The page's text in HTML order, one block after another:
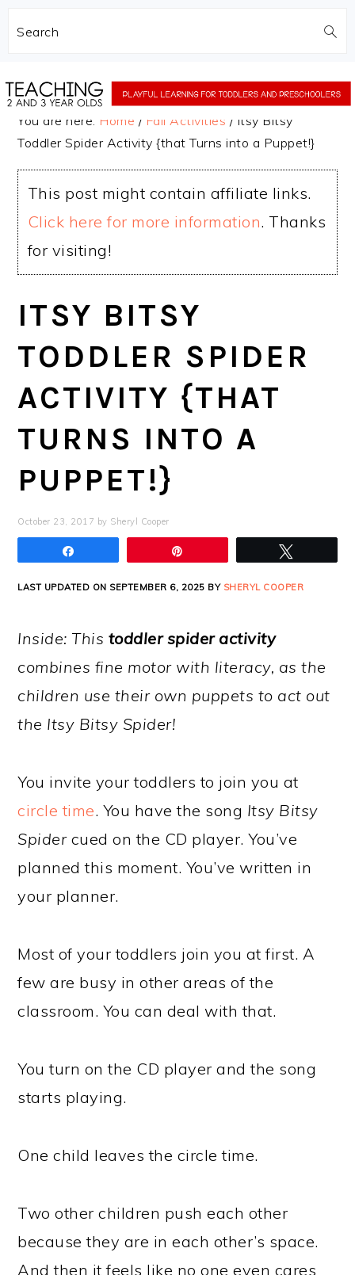
Search
to
to
You are here: Home / Fall Activities / Itsy Bitsy
Toddler Spider Activity {that Turns into a Puppet!}
This post might contain affiliate links.
Click here for more information. Thanks
for visiting!
ITSY BITSY
TODDLER SPIDER
ACTIVITY {THAT
TURNS INTO A
PUPPET!}
October 23, 2017 by Sheryl Cooper
LAST UPDATED ON SEPTEMBER 6, 2025 BY SHERYL COOPER
Inside: This toddler spider activity
combines fine motor with literacy, as the
children use their own puppets to act out
the Itsy Bitsy Spider!
You invite your toddlers to join you at
circle time. You have the song Itsy Bitsy
Spidercued on the CD player. You’ve
planned this moment. You’ve written in
your planner.
Most of your toddlers join you at first. A
few are busy in other areas of the
classroom. You can deal with that.
You turn on the CD player and the song
starts playing.
One child leaves the circle time.
Two other children push each other
because they are in each other’s space.
And then it feels like no one even cares